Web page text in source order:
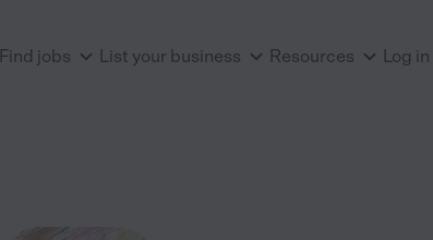
Find jobs List your business Resources Log in